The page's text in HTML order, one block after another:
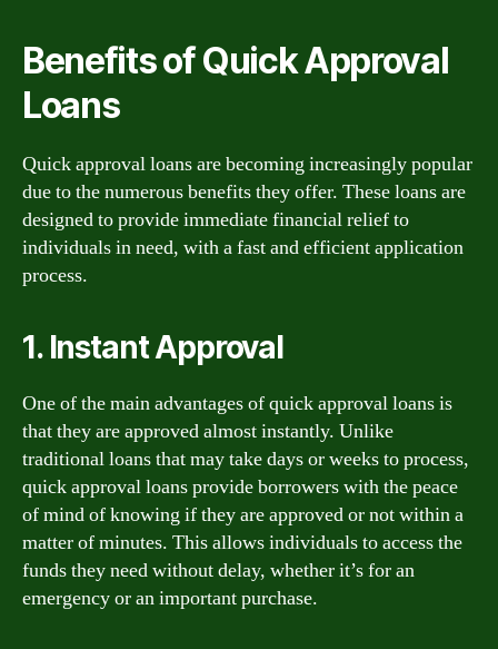
Benefits of Quick Approval
Loans
Quick approval loans are becoming increasingly popular
due to the numerous benefits they offer. These loans are
designed to provide immediate financial relief to
individuals in need, with a fast and efficient application
process.
1. Instant Approval
One of the main advantages of quick approval loans is
that they are approved almost instantly. Unlike
traditional loans that may take days or weeks to process,
quick approval loans provide borrowers with the peace
of mind of knowing if they are approved or not within a
matter of minutes. This allows individuals to access the
funds they need without delay, whether it’s for an
emergency or an important purchase.